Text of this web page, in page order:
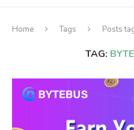
Home Tags Posts
TAG: